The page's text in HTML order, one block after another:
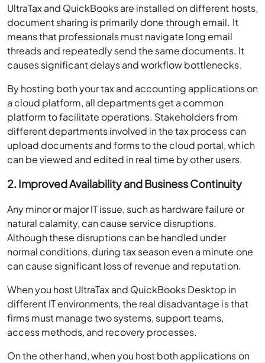
UltraTax and QuickBooks are installed on different hosts,
document sharing is primarily done through email. It
means that professionals must navigate long email
threads and repeatedly send the same documents. It
causes significant delays and workflow bottlenecks.
By hosting both your tax and accounting applications on
a cloud platform, all departments get a common
platform to facilitate operations. Stakeholders from
different departments involved in the tax process can
upload documents and forms to the cloud portal, which
can be viewed and edited in real time by other users.
2. Improved Availability and Business Continuity
Any minor or major IT issue, such as hardware failure or
natural calamity, can cause service disruptions.
Although these disruptions can be handled under
normal conditions, during tax season even a minute one
can cause significant loss of revenue and reputation.
When you host UltraTax and QuickBooks Desktop in
different IT environments, the real disadvantage is that
firms must manage two systems, support teams,
access methods, and recovery processes.
On the other hand, when you host both applications on